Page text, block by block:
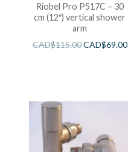
Riobel Pro P517C – 30
cm (12″) vertical shower
arm
CAD$115.00CAD$69.00